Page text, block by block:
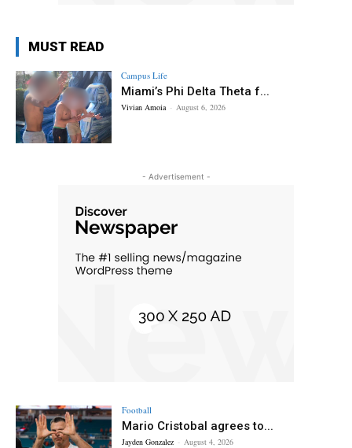
MUST READ
Campus Life
Miami’s Phi Delta Theta f...
Vivian Amoia - August 6, 2026
- Advertisement -
Football
Mario Cristobal agrees to...
Jayden Gonzalez - August 4, 2026